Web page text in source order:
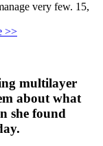
very few. 15,
>>
multilayer
about what
she found